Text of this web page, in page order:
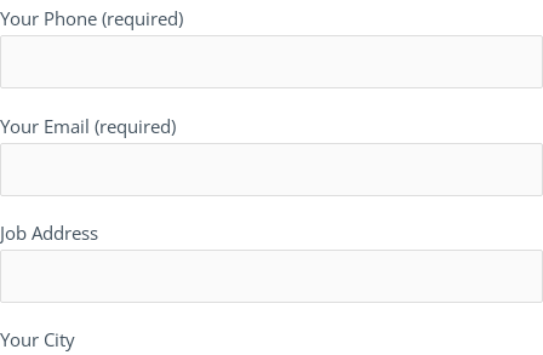
Your Phone (required)
Your Email (required)
Job Address
Your City